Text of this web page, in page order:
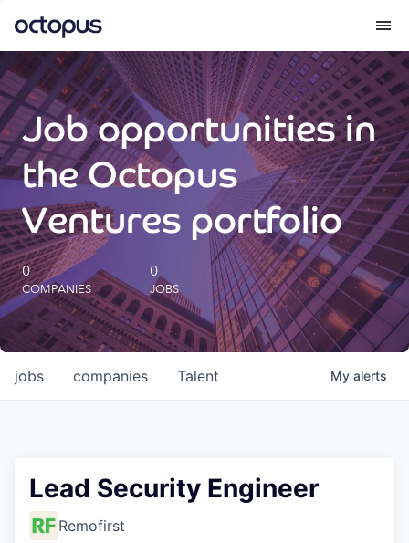
What we do
How we do it
Our impact
Future Generations Reports
Octopus Giving
Careers
Job opportunities in
the Octopus
Ventures portfolio
0
COMPANIES
0
JOBS
jobs companies Talent My alerts
Lead Security Engineer
Remofirst